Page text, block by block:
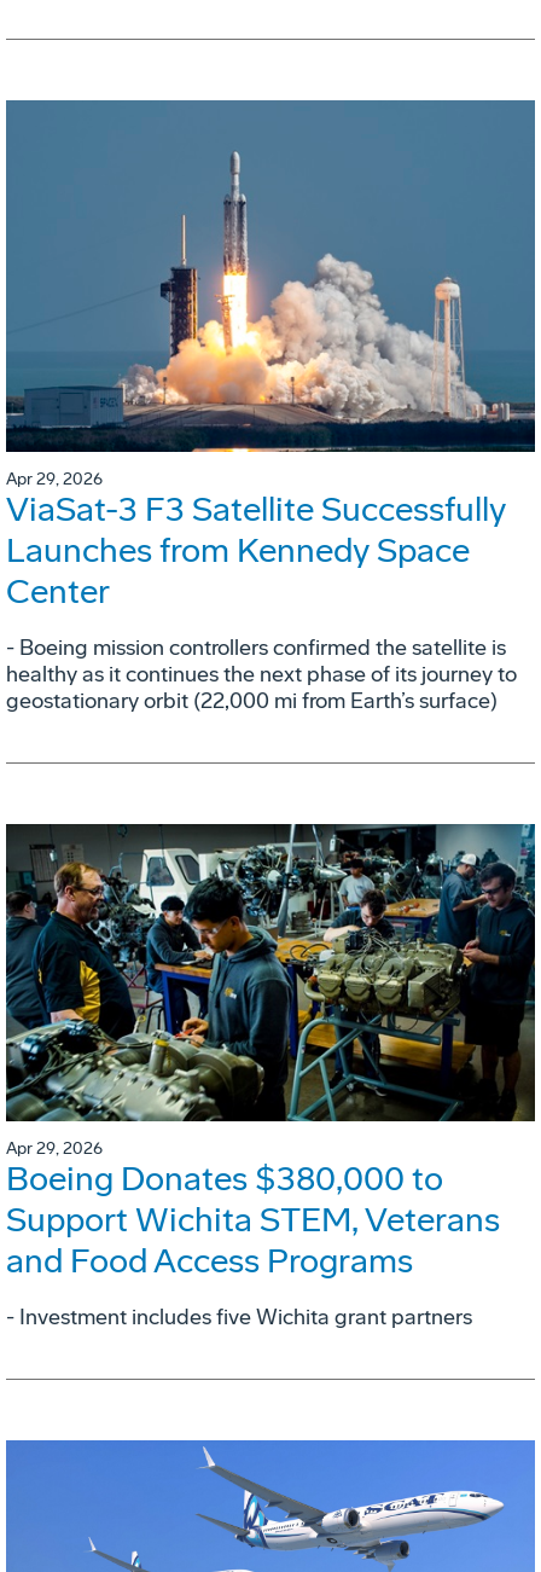
Apr 29, 2026
ViaSat-3 F3 Satellite Successfully
Launches from Kennedy Space
Center
- Boeing mission controllers confirmed the satellite is
healthy as it continues the next phase of its journey to
geostationary orbit (22,000 mi from Earth’s surface)
Apr 29, 2026
Boeing Donates $380,000 to
Support Wichita STEM, Veterans
and Food Access Programs
- Investment includes five Wichita grant partners